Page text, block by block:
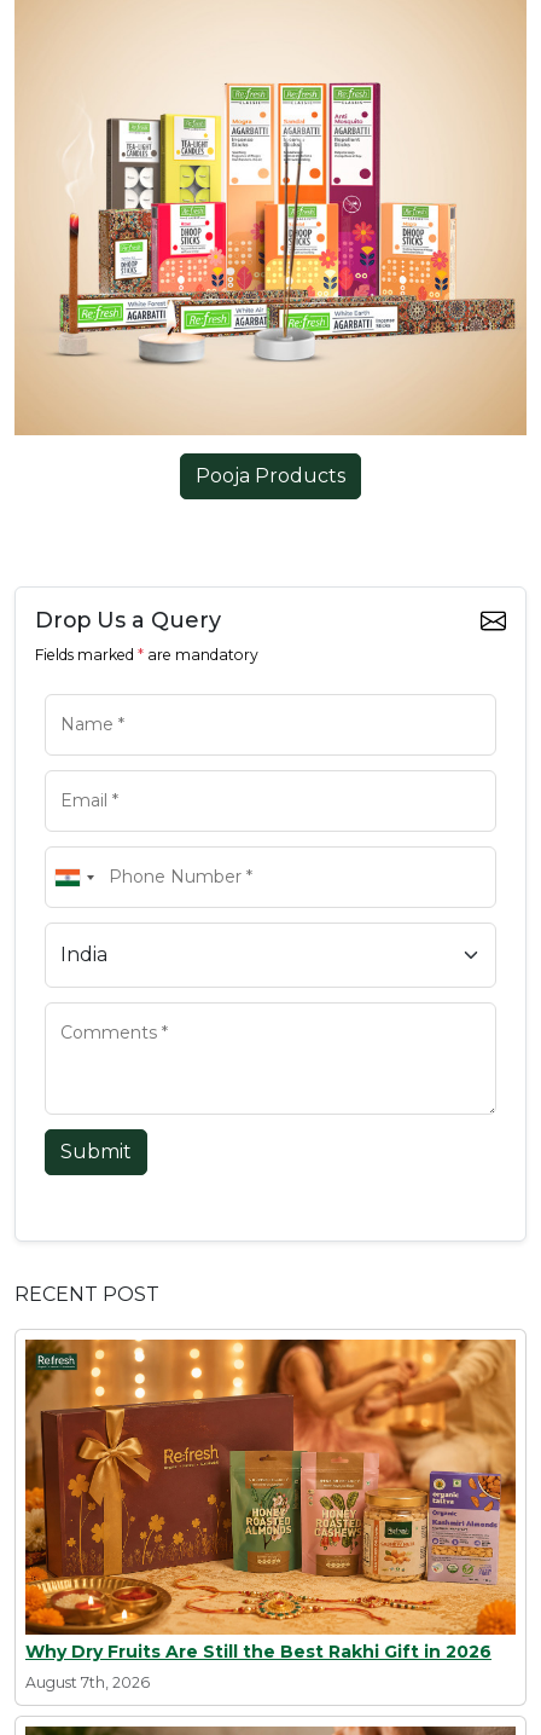
Pooja Products
Drop Us a Query
Fields marked * are mandatory
Submit
RECENT POST
Why Dry Fruits Are Still the Best Rakhi Gift in 2026
August 7th, 2026